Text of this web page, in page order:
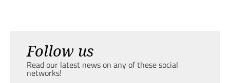
Follow us
Read our latest news on any of these social
networks!